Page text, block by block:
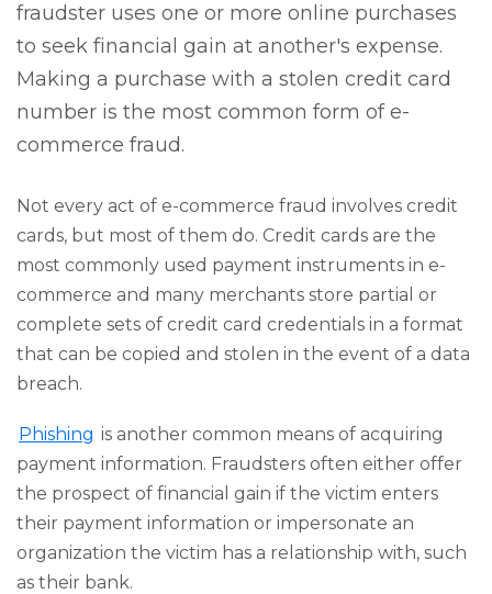
fraudster uses one or more online purchases
to seek financial gain at another's expense.
Making a purchase with a stolen credit card
number is the most common form of e-
commerce fraud.
Not every act of e-commerce fraud involves credit
cards, but most of them do. Credit cards are the
most commonly used payment instruments in e-
commerce and many merchants store partial or
complete sets of credit card credentials in a format
that can be copied and stolen in the event of a data
breach.
Phishing is another common means of acquiring
payment information. Fraudsters often either offer
the prospect of financial gain if the victim enters
their payment information or impersonate an
organization the victim has a relationship with, such
as their bank.